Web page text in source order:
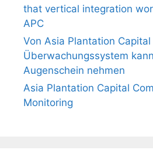
that vertical integration
APC
Von Asia Plantation
Überwachungssystem
Augenschein nehmen
Asia Plantation Capital
Monitoring